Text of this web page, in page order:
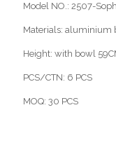
Model NO.: 2507-
Materials: aluminium
Height: with bowl
PCS/CTN: 6 PCS
MOQ: 30 PCS